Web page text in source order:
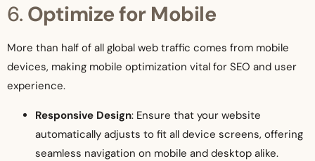
6. Optimize for Mobile
More than half of all global web traffic comes from mobile
devices, making mobile optimization vital for SEO and user
experience.
Responsive Design: Ensure that your website
automatically adjusts to fit all device screens, offering
seamless navigation on mobile and desktop alike.